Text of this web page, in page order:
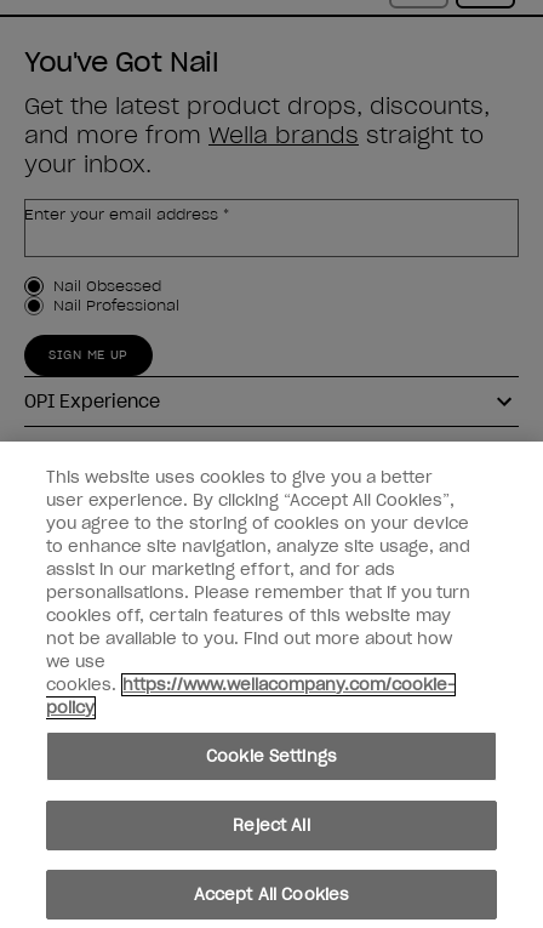
You've Got Nail
Get the latest product drops, discounts,
and more from Wella brands straight to
your inbox.
Enter your email address *
Customer Type
Nail Obsessed
Nail Professional
SIGN ME UP
OPI Experience
Connect with OPI
Customer Information
instagrampinterestfacebookyoutube twitter
Do not Share or Sell Personal Information
© Copyright 2026, Wella Operations US LLC. All rights reserved.
This website uses cookies to give you a better
user experience. By clicking “Accept All Cookies”,
you agree to the storing of cookies on your device
to enhance site navigation, analyze site usage, and
assist in our marketing effort, and for ads
personalisations. Please remember that if you turn
cookies off, certain features of this website may
not be available to you. Find out more about how
we use
cookies. https://www.wellacompany.com/cookie-
policy
Cookie Settings
Reject All
Accept All Cookies